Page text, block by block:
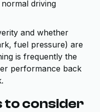
driving
and whether
fuel pressure) are
is frequently the
performance back
to consider